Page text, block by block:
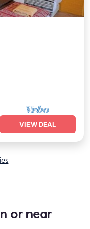
VIEW DEAL
or near